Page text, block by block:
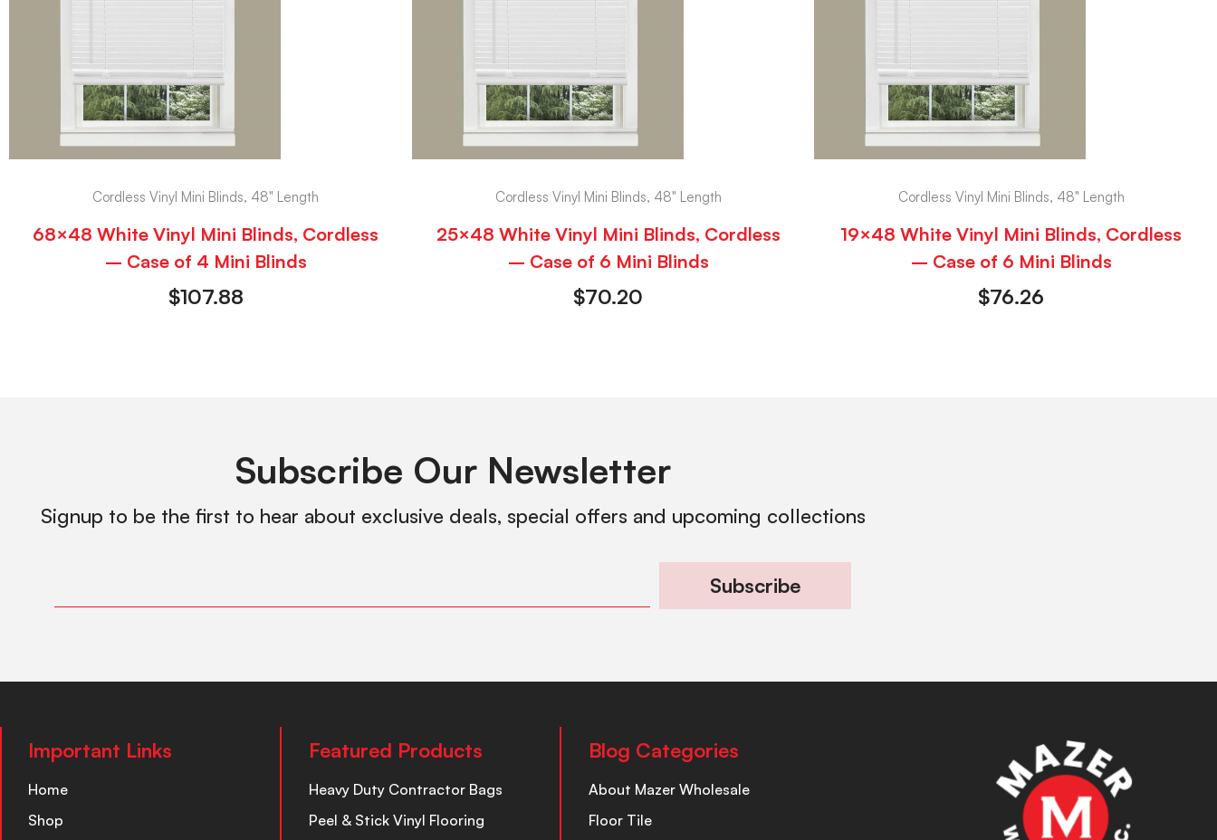
Cordless Vinyl Mini Blinds, 48" Length
68×48 White Vinyl Mini Blinds, Cordless
– Case of 4 Mini Blinds
$107.88
Cordless Vinyl Mini Blinds, 48" Length
25×48 White Vinyl Mini Blinds, Cordless
– Case of 6 Mini Blinds
$70.20
Cordless Vinyl Mini Blinds, 48" Length
19×48 White Vinyl Mini Blinds, Cordless
– Case of 6 Mini Blinds
$76.26
Subscribe Our Newsletter
Signup to be the first to hear about exclusive deals, special offers and upcoming collections
Subscribe
Important Links
Home
Shop
Featured Products
Heavy Duty Contractor Bags
Peel & Stick Vinyl Flooring
Blog Categories
About Mazer Wholesale
Floor Tile